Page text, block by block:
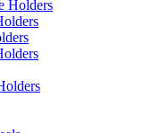
Holders